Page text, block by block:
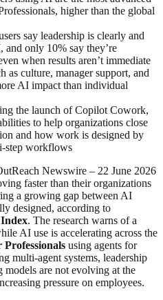
higher than the global
say leadership is clearly and
only 10% say they’re
when results aren’t immediate
as culture, manager support, and
AI impact than individual
the launch of Copilot Cowork,
to help organizations close
and how work is designed by
step workflows
Newswire – 22 June 2026
faster than their organizations
a growing gap between AI
designed, according to
. The research warns of a
AI use is accelerating across the
using agents for
multi-agent systems, leadership
models are not evolving at the
pressure on employees.